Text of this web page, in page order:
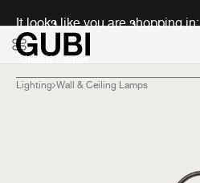
It looks like you are shopping in:
Lighting Wall & Ceiling Lamps